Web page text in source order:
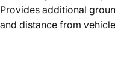
Provides additional
and distance from